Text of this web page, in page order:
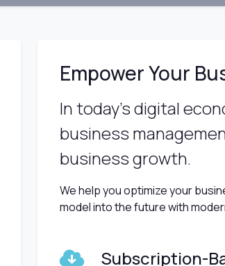
Empower Your
In today’s digital
business
business growth.
We help you optimize your
model into the future with
Subscription-